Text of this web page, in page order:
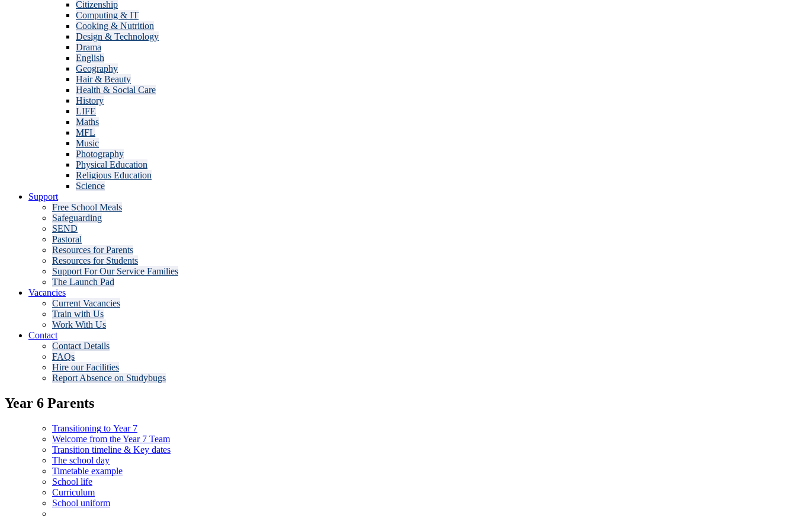
Citizenship
Computing & IT
Cooking & Nutrition
Design & Technology
Drama
English
Geography
Hair & Beauty
Health & Social Care
History
LIFE
Maths
MFL
Music
Photography
Physical Education
Religious Education
Science
Support
Free School Meals
Safeguarding
SEND
Pastoral
Resources for Parents
Resources for Students
Support For Our Service Families
The Launch Pad
Vacancies
Current Vacancies
Train with Us
Work With Us
Contact
Contact Details
FAQs
Hire our Facilities
Report Absence on Studybugs
Year 6 Parents
Transitioning to Year 7
Welcome from the Year 7 Team
Transition timeline & Key dates
The school day
Timetable example
School life
Curriculum
School uniform